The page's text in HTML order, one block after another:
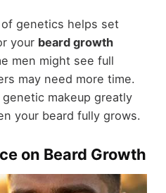
genetics helps set
your beard growth
men might see full
may need more time.
genetic makeup greatly
your beard fully grows.
on Beard Growth